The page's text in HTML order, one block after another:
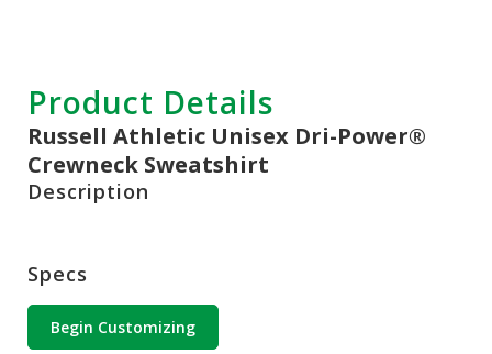
Product Details
Russell Athletic Unisex Dri-Power®
Crewneck Sweatshirt
Description
Specs
Begin Customizing